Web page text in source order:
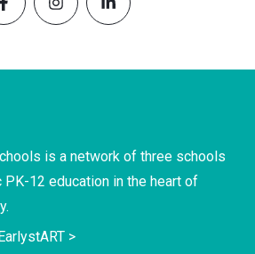
is a network of three schools
12 education in the heart of
>